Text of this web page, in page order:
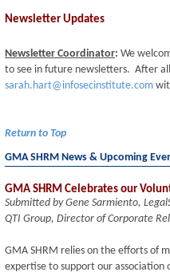
Newsletter Updates
Newsletter Coordinator: We
to see in future newsletters. After
sarah.hart@infosecinstitute.com
Return to Top
GMA SHRM News & Upcoming
GMA SHRM Celebrates our
Submitted by Gene Sarmiento,
QTI Group, Director of Corporate
GMA SHRM relies on the efforts of
expertise to support our association